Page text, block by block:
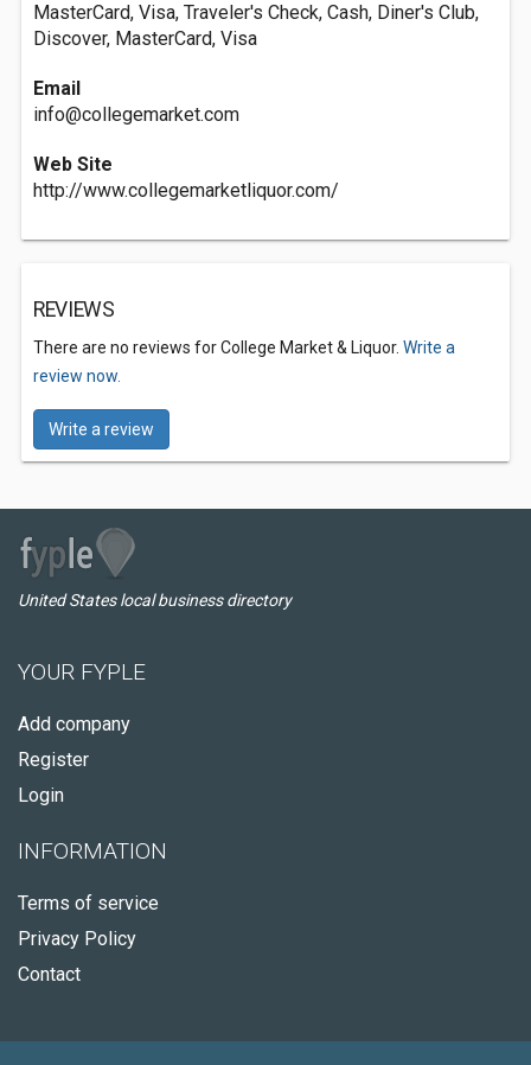
MasterCard, Visa, Traveler's Check, Cash, Diner's Club,
Discover, MasterCard, Visa
Email
info@collegemarket.com
Web Site
http://www.collegemarketliquor.com/
REVIEWS
There are no reviews for College Market & Liquor. Write a
review now.
Write a review
United States local business directory
YOUR FYPLE
Add company
Register
Login
INFORMATION
Terms of service
Privacy Policy
Contact